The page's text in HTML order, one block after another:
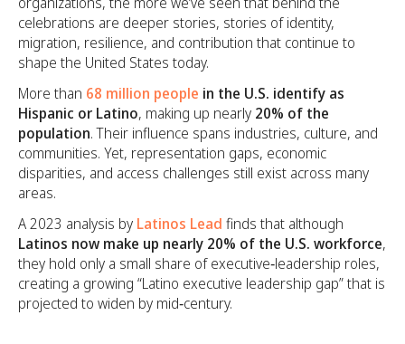
celebrations are deeper stories, stories of identity,
migration, resilience, and contribution that continue to
shape the United States today.
More than 68 million people in the U.S. identify as
Hispanic or Latino, making up nearly 20% of the
population. Their influence spans industries, culture, and
communities. Yet, representation gaps, economic
disparities, and access challenges still exist across many
areas.
A 2023 analysis by Latinos Lead finds that although
Latinos now make up nearly 20% of the U.S. workforce,
they hold only a small share of executive‑leadership roles,
creating a growing “Latino executive leadership gap” that is
projected to widen by mid‑century.